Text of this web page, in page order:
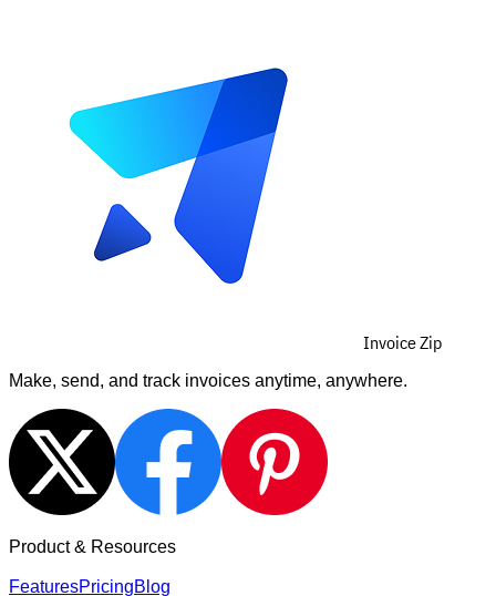
Invoice Zip
Make, send, and track invoices anytime, anywhere.
Product & Resources
FeaturesPricingBlog